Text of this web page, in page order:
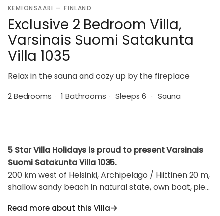
KEMIÖNSAARI — FINLAND
Exclusive 2 Bedroom Villa,
Varsinais Suomi Satakunta
Villa 1035
Relax in the sauna and cozy up by the fireplace
2 Bedrooms · 1 Bathrooms · Sleeps 6 · Sauna
5 Star Villa Holidays is proud to present Varsinais
Suomi Satakunta Villa 1035.
200 km west of Helsinki, Archipelago / Hiittinen 20 m,
shallow sandy beach in natural state, own boat, pier
kitchen, a spare bed, a TV room with sofa bed, a
Read more about this Villa